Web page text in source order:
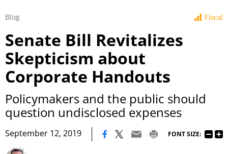
Fiscal
Blog
Senate Bill Revitalizes
Skepticism about
Corporate Handouts
Policymakers and the public should
question undisclosed expenses
September 12, 2019 FONT SIZE: